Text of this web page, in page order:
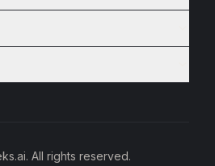
All rights reserved.